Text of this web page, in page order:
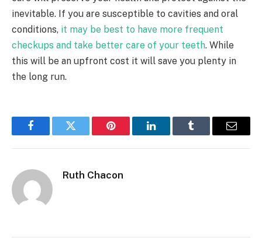
inevitable. If you are susceptible to cavities and oral
conditions, it may be best to have more frequent
checkups and take better care of your teeth. While
this will be an upfront cost it will save you plenty in
the long run.
FacebookTwitter Pinterest LinkedInTumblr Email
Ruth Chacon